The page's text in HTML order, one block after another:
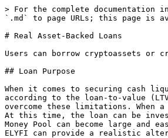
> For the complete
`.md` to page URLs; this page is
# Real Asset-Backed Loans
Users can borrow cryptoassets
## Loan Purpose
When it comes to securing
according to the loan-to-value
overcome these limitations.
At this time, the loan can be
Money Pool can become large
ELYFI can provide a realistic